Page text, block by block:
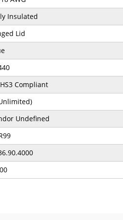
Insulated
Lid
Compliant
Undefined